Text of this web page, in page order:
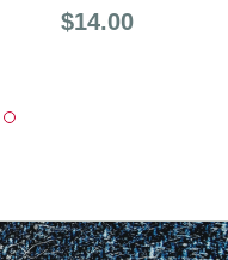
Price:
$14.00